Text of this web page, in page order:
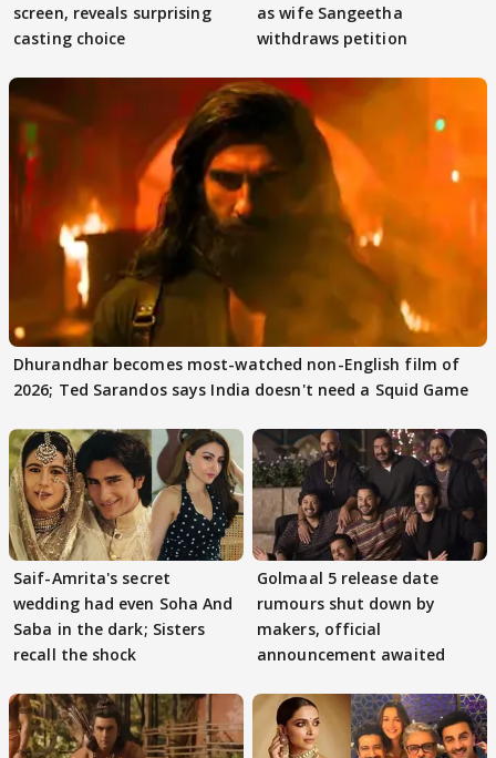
screen, reveals surprising
casting choice
as wife Sangeetha
withdraws petition
Dhurandhar becomes most-watched non-English film of
2026; Ted Sarandos says India doesn't need a Squid Game
Saif-Amrita's secret
wedding had even Soha And
Saba in the dark; Sisters
recall the shock
Golmaal 5 release date
rumours shut down by
makers, official
announcement awaited